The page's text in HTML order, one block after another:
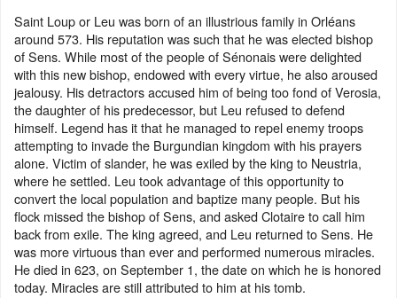
Saint Loup or Leu was born of an illustrious family in Orléans
around 573. His reputation was such that he was elected bishop
of Sens. While most of the people of Sénonais were delighted
with this new bishop, endowed with every virtue, he also aroused
jealousy. His detractors accused him of being too fond of Verosia,
the daughter of his predecessor, but Leu refused to defend
himself. Legend has it that he managed to repel enemy troops
attempting to invade the Burgundian kingdom with his prayers
alone. Victim of slander, he was exiled by the king to Neustria,
where he settled. Leu took advantage of this opportunity to
convert the local population and baptize many people. But his
flock missed the bishop of Sens, and asked Clotaire to call him
back from exile. The king agreed, and Leu returned to Sens. He
was more virtuous than ever and performed numerous miracles.
He died in 623, on September 1, the date on which he is honored
today. Miracles are still attributed to him at his tomb.